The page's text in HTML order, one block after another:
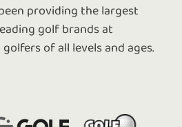
providing the largest
golf brands at
of all levels and ages.